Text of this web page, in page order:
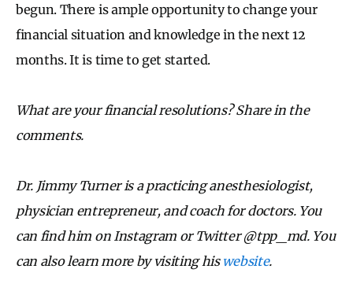
begun. There is ample opportunity to change your
financial situation and knowledge in the next 12
months. It is time to get started.
What are your financial resolutions? Share in the
comments.
Dr. Jimmy Turner is a practicing anesthesiologist,
physician entrepreneur, and coach for doctors. You
can find him on Instagram or Twitter @tpp_md. You
can also learn more by visiting his website.